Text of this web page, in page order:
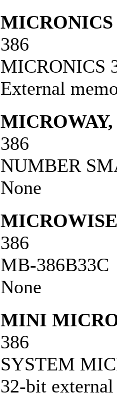
386
MICRONICS
External
386
NUMBER
None
386
MB-386B33C
None
MINI
386
SYSTEM
32-bit